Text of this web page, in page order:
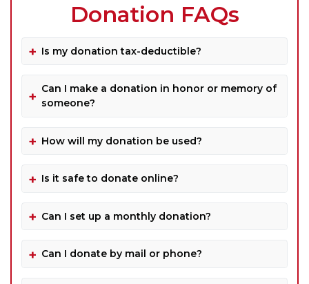
Donation FAQs
Is my donation tax-deductible?
Can I make a donation in honor or memory of
someone?
How will my donation be used?
Is it safe to donate online?
Can I set up a monthly donation?
Can I donate by mail or phone?